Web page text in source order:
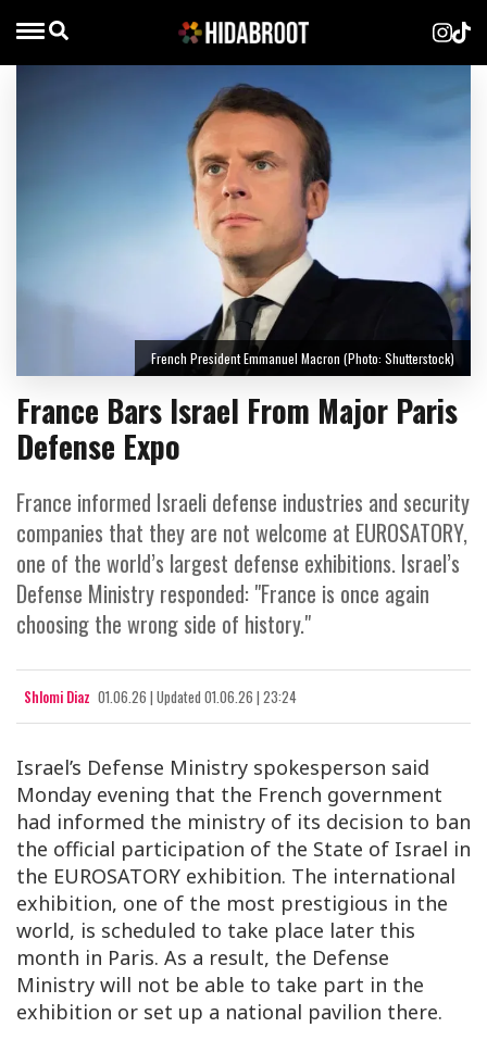
France Bars Israel From Major Paris
Defense Expo
France informed Israeli defense industries and security
companies that they are not welcome at EUROSATORY,
one of the world’s largest defense exhibitions. Israel’s
Defense Ministry responded: "France is once again
choosing the wrong side of history."
Shlomi Diaz 01.06.26 | Updated 01.06.26 | 23:24
French President Emmanuel Macron (Photo: Shutterstock)
Israel’s Defense Ministry spokesperson said
Monday evening that the French government
had informed the ministry of its decision to ban
the official participation of the State of Israel in
the EUROSATORY exhibition. The international
exhibition, one of the most prestigious in the
world, is scheduled to take place later this
month in Paris. As a result, the Defense
Ministry will not be able to take part in the
exhibition or set up a national pavilion there.